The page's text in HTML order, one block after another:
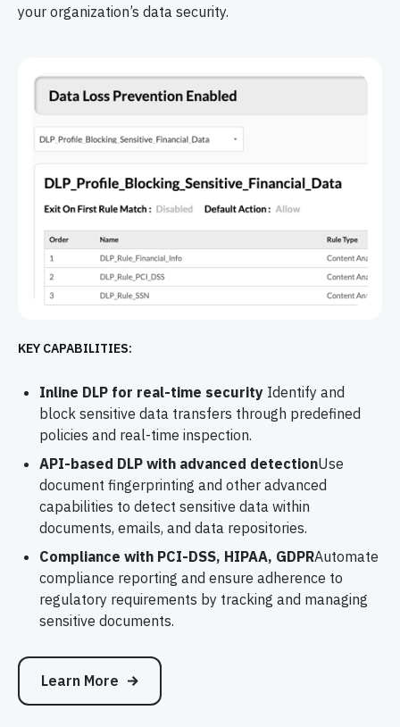
your organization’s data security.
KEY CAPABILITIES:
Inline DLP for real-time security Identify and
block sensitive data transfers through predefined
policies and real-time inspection.
API-based DLP with advanced detectionUse
document fingerprinting and other advanced
capabilities to detect sensitive data within
documents, emails, and data repositories.
Compliance with PCI-DSS, HIPAA, GDPRAutomate
compliance reporting and ensure adherence to
regulatory requirements by tracking and managing
sensitive documents.
Learn More